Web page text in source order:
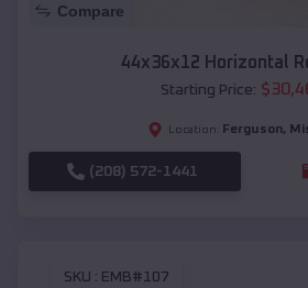
Compare
44x36x12 Horizontal
Starting Price: $
Location: Ferguson,
(208) 572-1441
SKU : EMB#107